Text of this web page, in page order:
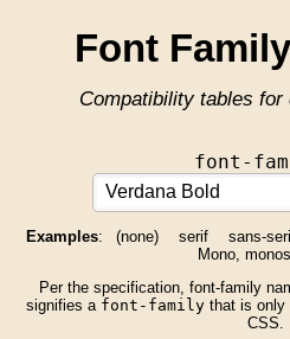
Font
Compatibility tables for
font-
Examples: (none) serif sans-
Mono,
Per the specification, font-family
signifies a font-familythat is only
CSS.